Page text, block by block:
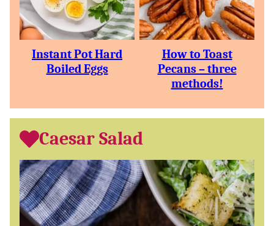
Instant Pot Hard
Boiled Eggs
How to Toast
Pecans – three
methods!
Caesar Salad